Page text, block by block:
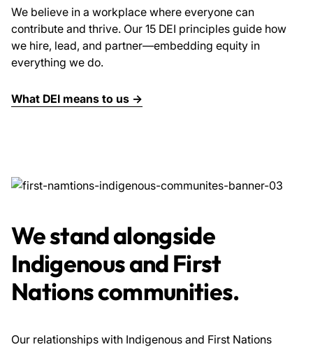
We believe in a workplace where everyone can
contribute and thrive. Our 15 DEI principles guide how
we hire, lead, and partner—embedding equity in
everything we do.
What DEI means to us →
We stand alongside
Indigenous and First
Nations communities.
Our relationships with Indigenous and First Nations